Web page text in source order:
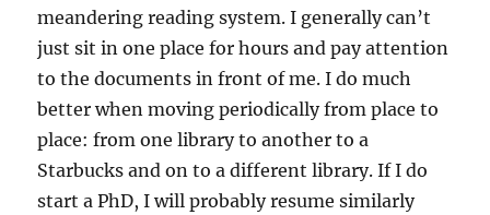
meandering reading system. I generally can’t
just sit in one place for hours and pay attention
to the documents in front of me. I do much
better when moving periodically from place to
place: from one library to another to a
Starbucks and on to a different library. If I do
start a PhD, I will probably resume similarly